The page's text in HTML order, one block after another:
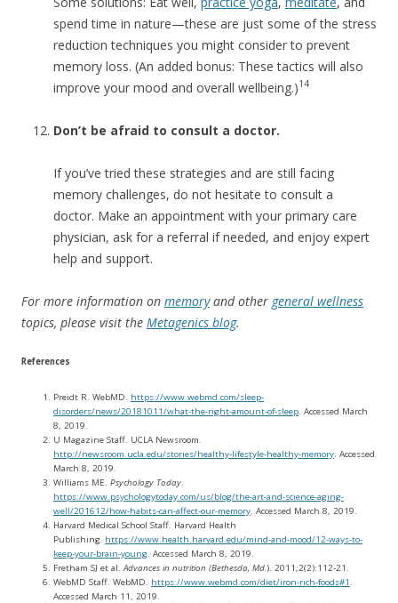
spend time in nature—these are just some of the stress
reduction techniques you might consider to prevent
memory loss. (An added bonus: These tactics will also
improve your mood and overall wellbeing.)14
Don’t be afraid to consult a doctor.
If you’ve tried these strategies and are still facing
memory challenges, do not hesitate to consult a
doctor. Make an appointment with your primary care
physician, ask for a referral if needed, and enjoy expert
help and support.
For more information on memoryand other general wellness
topics, please visit the Metagenics blog.
References
Preidt R. WebMD. https://www.webmd.com/sleep-
disorders/news/20181011/what-the-right-amount-of-sleep . Accessed March
8, 2019.
U Magazine Staff. UCLA Newsroom.
http://newsroom.ucla.edu/stories/healthy-lifestyle-healthy-memory . Accessed
March 8, 2019.
Williams ME. Psychology Today
https://www.psychologytoday.com/us/blog/the-art-and-science-aging-
well/201612/how-habits-can-affect-our-memory . Accessed March 8, 2019.
Harvard Medical School Staff. Harvard Health
Publishing https://www.health.harvard.edu/mind-and-mood/12-ways-to-
keep-your-brain-young . Accessed March 8, 2019.
Fretham SJ et al. Advances in nutrition (Bethesda, Md. ). 2011;2(2):112-21.
WebMD Staff. WebMD. https://www.webmd.com/diet/iron-rich-foods#1
Accessed March 11, 2019.